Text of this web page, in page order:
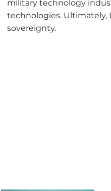
military technology
technologies. Ultimately,
sovereignty.